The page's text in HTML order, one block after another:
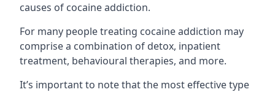
causes of cocaine addiction.
For many people treating cocaine addiction may
comprise a combination of detox, inpatient
treatment, behavioural therapies, and more.
It’s important to note that the most effective type